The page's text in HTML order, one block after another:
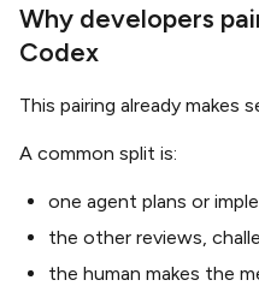
Why developers
Codex
This pairing already makes
A common split is:
one agent plans or
the other reviews,
the human makes the